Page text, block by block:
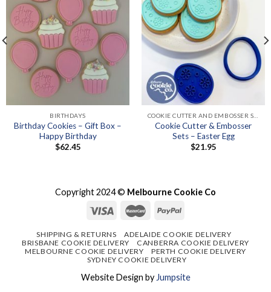
BIRTHDAYS
Birthday Cookies – Gift Box –
Happy Birthday
$62.45
Cookie Cutter & Embosser
Sets – Easter Egg
$21.95
Copyright 2024 © Melbourne Cookie Co
SHIPPING & RETURNS
ADELAIDE COOKIE DELIVERY
BRISBANE COOKIE DELIVERY
CANBERRA COOKIE DELIVERY
MELBOURNE COOKIE DELIVERY
PERTH COOKIE DELIVERY
SYDNEY COOKIE DELIVERY
Website Design by Jumpsite